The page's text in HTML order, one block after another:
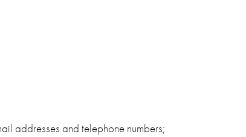
addresses and telephone numbers;